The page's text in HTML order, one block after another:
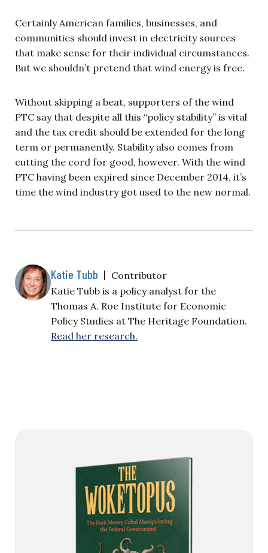
Certainly American families, businesses, and
communities should invest in electricity sources
that make sense for their individual circumstances.
But we shouldn’t pretend that wind energy is free.
Without skipping a beat, supporters of the wind
PTC say that despite all this “policy stability” is vital
and the tax credit should be extended for the long
term or permanently. Stability also comes from
cutting the cord for good, however. With the wind
PTC having been expired since December 2014, it’s
time the wind industry got used to the new normal.
Katie Tubb | Contributor
Katie Tubb is a policy analyst for the
Thomas A. Roe Institute for Economic
Policy Studies at The Heritage Foundation.
Read her research.